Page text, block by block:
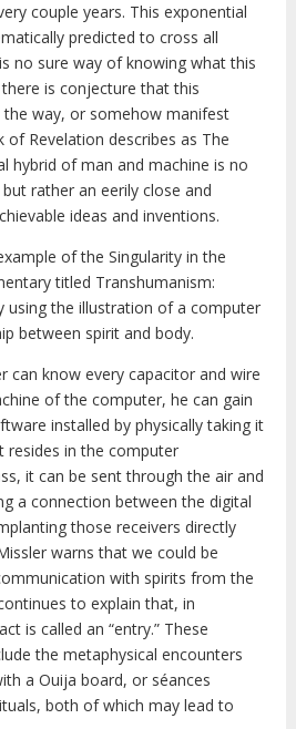
couple years. This exponential
predicted to cross all
no sure way of knowing what this
is conjecture that this
the way, or somehow manifest
Revelation describes as The
hybrid of man and machine is no
rather an eerily close and
ideas and inventions.
of the Singularity in the
titled Transhumanism:
using the illustration of a computer
between spirit and body.
can know every capacitor and wire
of the computer, he can gain
installed by physically taking it
resides in the computer
it can be sent through the air and
a connection between the digital
those receivers directly
warns that we could be
with spirits from the
to explain that, in
is called an “entry.” These
the metaphysical encounters
a Ouija board, or séances
both of which may lead to